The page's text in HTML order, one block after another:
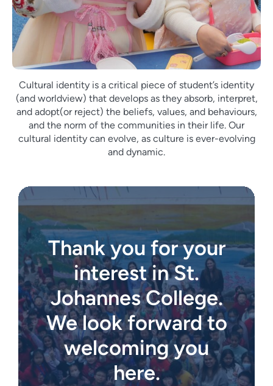
Cultural identity is a critical piece of student’s identity
(and worldview) that develops as they absorb, interpret,
and adopt(or reject) the beliefs, values, and behaviours,
and the norm of the communities in their life. Our
cultural identity can evolve, as culture is ever-evolving
and dynamic.
Thank you for your
interest in St.
Johannes College.
We look forward to
welcoming you
here.